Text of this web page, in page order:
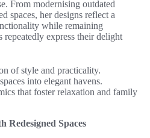
From modernising outdated
spaces, her designs reflect a
while remaining
repeatedly express their delight
of style and practicality.
into elegant havens.
that foster relaxation and family
Redesigned Spaces